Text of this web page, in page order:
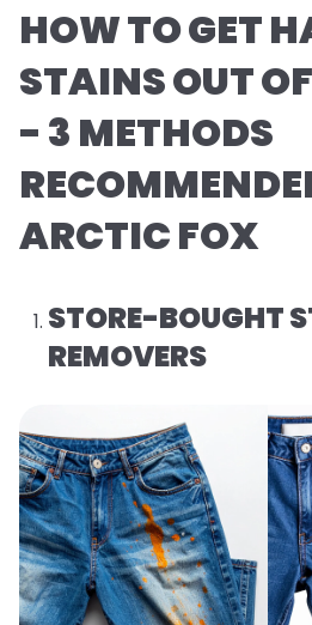
HOW TO GET
STAINS OUT
- 3 METHODS
ARCTIC FOX
STORE-BOUGHT
REMOVERS